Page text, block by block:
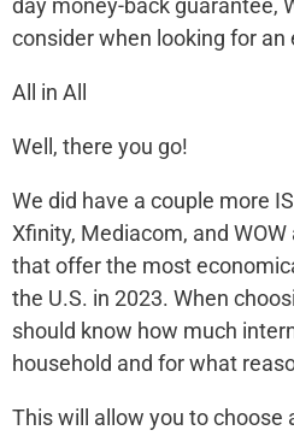
day money-back guarantee,
consider when looking for an
All in All
Well, there you go!
We did have a couple more
Xfinity, Mediacom, and
that offer the most
the U.S. in 2023. When
should know how much
household and for what
This will allow you to choose